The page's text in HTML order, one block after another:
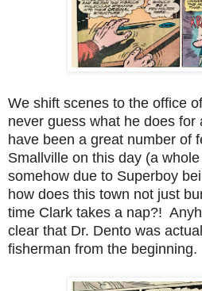
We shift scenes to the office
never guess what he does
have been a great number of
Smallville on this day (a
somehow due to Superboy
how does this town not just
time Clark takes a nap?!
clear that Dr. Dento was
fisherman from the beginning.